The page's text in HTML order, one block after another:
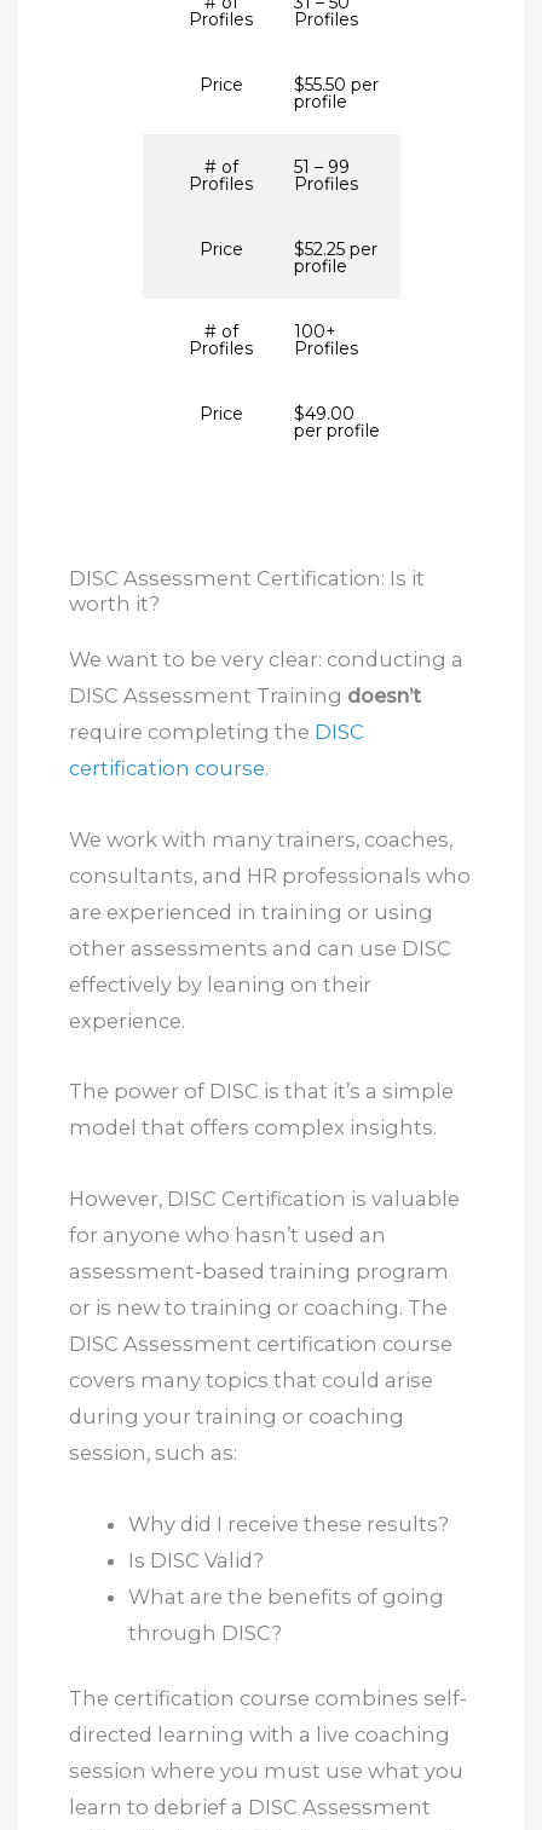
Profiles Profiles
Price $55.50 per
profile
# of
Profiles
51 – 99
Profiles
Price $52.25 per
profile
# of
Profiles
100+
Profiles
Price $49.00
per profile
DISC Assessment Certification: Is it
worth it?
We want to be very clear: conducting a
DISC Assessment Training doesn’t
require completing the DISC
certification course.
We work with many trainers, coaches,
consultants, and HR professionals who
are experienced in training or using
other assessments and can use DISC
effectively by leaning on their
experience.
The power of DISC is that it’s a simple
model that offers complex insights.
However, DISC Certification is valuable
for anyone who hasn’t used an
assessment-based training program
or is new to training or coaching. The
DISC Assessment certification course
covers many topics that could arise
during your training or coaching
session, such as:
Why did I receive these results?
Is DISC Valid?
What are the benefits of going
through DISC?
The certification course combines self-
directed learning with a live coaching
session where you must use what you
learn to debrief a DISC Assessment